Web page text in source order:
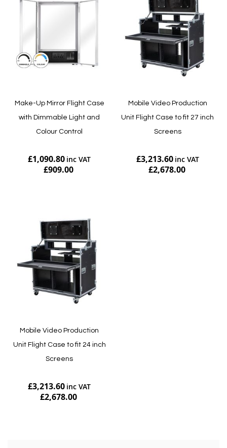
Make-Up Mirror Flight Case
with Dimmable Light and
Colour Control
£1,090.80
£909.00
Mobile Video Production
Unit Flight Case to fit 27 inch
Screens
£3,213.60
£2,678.00
Mobile Video Production
Unit Flight Case to fit 24 inch
Screens
£3,213.60
£2,678.00